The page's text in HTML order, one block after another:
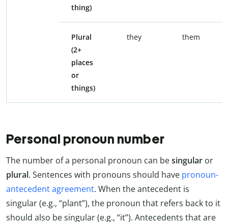
thing)
Plural
(2+
places
or
things)
they them
Personal pronoun number
The number of a personal pronoun can besingular or
plural. Sentences with pronouns should have pronoun-
antecedent agreement. When the antecedent is
singular (e.g., “plant”), the pronoun that refers back to it
should also be singular (e.g., “it”). Antecedents that are